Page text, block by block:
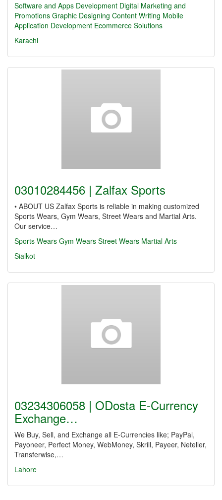
Software and Apps Development Digital Marketing and
Promotions Graphic Designing Content Writing Mobile
Application Development Ecommerce Solutions
Karachi
03010284456 | Zalfax Sports
• ABOUT US Zalfax Sports is reliable in making customized
Sports Wears, Gym Wears, Street Wears and Martial Arts.
Our service…
Sports Wears Gym Wears Street Wears Martial Arts
Sialkot
03234306058 | ODosta E-Currency
Exchange…
We Buy, Sell, and Exchange all E-Currencies like; PayPal,
Payoneer, Perfect Money, WebMoney, Skrill, Payeer, Neteller,
Transferwise,…
Lahore